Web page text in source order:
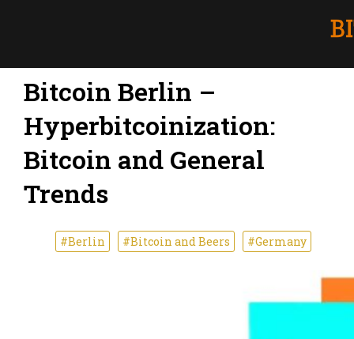
Bitcoin Berlin –
Hyperbitcoinization:
Bitcoin and General
Trends
#Berlin #Bitcoin and Beers #Germany